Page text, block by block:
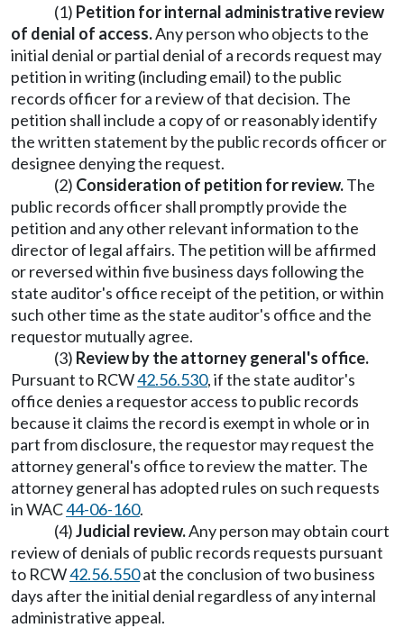
(1) Petition for internal administrative review
of denial of access.Any person who objects to the
initial denial or partial denial of a records request may
petition in writing (including email) to the public
records officer for a review of that decision. The
petition shall include a copy of or reasonably identify
the written statement by the public records officer or
designee denying the request.
(2) Consideration of petition for review.The
public records officer shall promptly provide the
petition and any other relevant information to the
director of legal affairs. The petition will be affirmed
or reversed within five business days following the
state auditor's office receipt of the petition, or within
such other time as the state auditor's office and the
requestor mutually agree.
(3) Review by the attorney general's office.
Pursuant to RCW42.56.530, if the state auditor's
office denies a requestor access to public records
because it claims the record is exempt in whole or in
part from disclosure, the requestor may request the
attorney general's office to review the matter. The
attorney general has adopted rules on such requests
in WAC44-06-160.
(4)Judicial review.Any person may obtain court
review of denials of public records requests pursuant
to RCW42.56.550at the conclusion of two business
days after the initial denial regardless of any internal
administrative appeal.